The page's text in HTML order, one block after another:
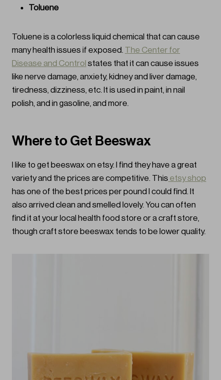
Toluene
Toluene is a colorless liquid chemical that can cause
many health issues if exposed. The Center for
Disease and Control states that it can cause issues
like nerve damage, anxiety, kidney and liver damage,
tiredness, dizziness, etc. It is used in paint, in nail
polish, and in gasoline, and more.
Where to Get Beeswax
I like to get beeswax on etsy. I find they have a great
variety and the prices are competitive. This etsy shop
has one of the best prices per pound I could find. It
also arrived clean and smelled lovely. You can often
find it at your local health food store or a craft store,
though craft store beeswax tends to be lower quality.